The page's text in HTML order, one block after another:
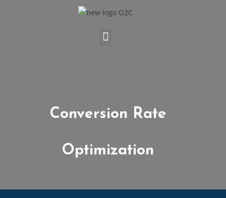
Conversion Rate
Optimization